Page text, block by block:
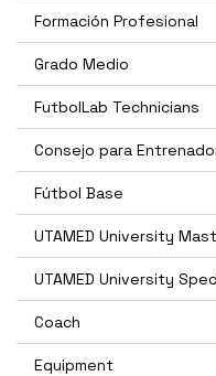
Formación Profesional
Grado Medio
FutbolLab Technicians
Consejo para
Fútbol Base
UTAMED University
UTAMED University
Coach
Equipment